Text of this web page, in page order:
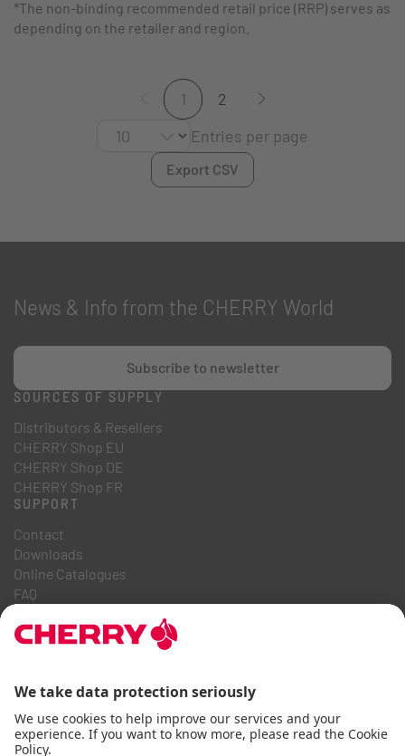
*The non-binding recommended retail price (RRP) serves as
depending on the retailer and region.
1
2
Entries per page
Export CSV
News & Info from the CHERRY World
Subscribe to newsletter
SOURCES OF SUPPLY
Distributors & Resellers
CHERRY Shop EU
CHERRY Shop DE
CHERRY Shop FR
SUPPORT
Contact
Downloads
Online Catalogues
FAQ
Career
Code of Business Conduct